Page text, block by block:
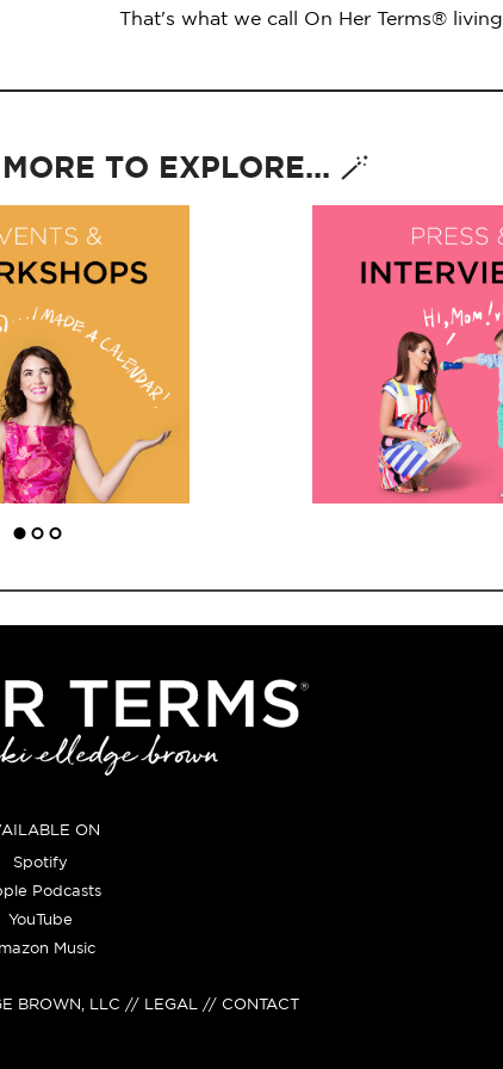
That's what we call On Her Terms® living.
TO EXPLORE... 🪄
ON
Spotify
Podcasts
YouTube
Music
BROWN, LLC // LEGAL // CONTACT